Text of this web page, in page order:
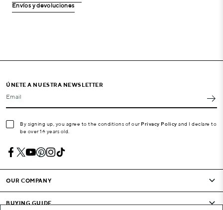
Envíos y devoluciones
ÚNETE A NUESTRA NEWSLETTER
Email
By signing up, you agree to the conditions of our Privacy Policy and I declare to
be over 16 years old.
OUR COMPANY
BUYING GUIDE